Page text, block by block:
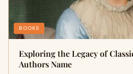
BOOKS
Exploring the Legacy of
Authors Name